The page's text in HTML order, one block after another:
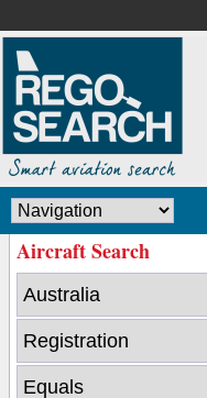
Aircraft Search